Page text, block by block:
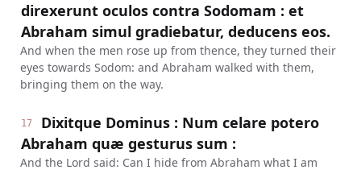
direxerunt oculos contra Sodomam : et
Abraham simul gradiebatur, deducens eos.
And when the men rose up from thence, they turned their
eyes towards Sodom: and Abraham walked with them,
bringing them on the way.
17
Dixitque Dominus : Num celare potero
Abraham quæ gesturus sum :
And the Lord said: Can I hide from Abraham what I am